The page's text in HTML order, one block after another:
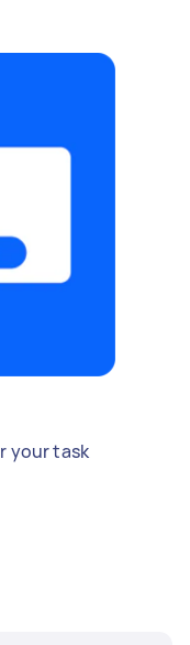
your task